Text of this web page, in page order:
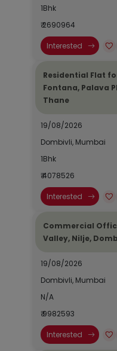
1Bhk
₹ 2690964
Interested
Residential Flat
Fontana, Palava
Thane
19/08/2026
Dombivli, Mumbai
1Bhk
₹ 4078526
Interested
Commercial
Valley, Nilje,
19/08/2026
Dombivli, Mumbai
N/A
₹ 9982593
Interested